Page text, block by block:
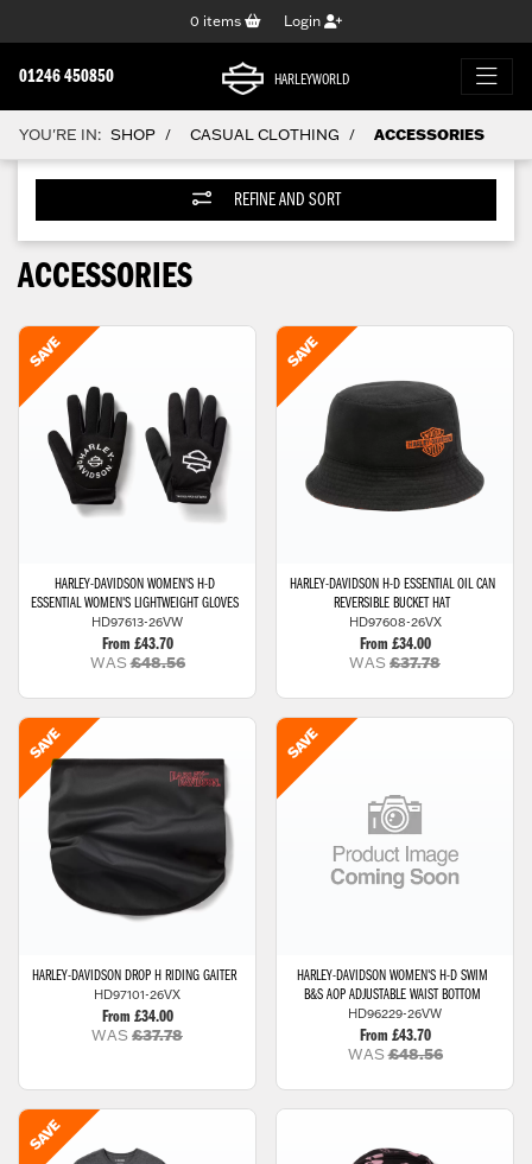
0 items Login
01246 450850 HARLEYWORLD
YOU'RE IN: SHOP / CASUAL CLOTHING / ACCESSORIES
REFINE AND SORT
ACCESSORIES
HARLEY-DAVIDSON WOMEN'S H-D
ESSENTIAL WOMEN'S LIGHTWEIGHT GLOVES
HD97613-26VW
From £43.70
WAS£48.56
HARLEY-DAVIDSON H-D ESSENTIAL OIL CAN
REVERSIBLE BUCKET HAT
HD97608-26VX
From £34.00
WAS£37.78
HARLEY-DAVIDSON DROP H RIDING GAITER
HD97101-26VX
From £34.00
WAS£37.78
HARLEY-DAVIDSON WOMEN'S H-D SWIM
B&S AOP ADJUSTABLE WAIST BOTTOM
HD96229-26VW
From £43.70
WAS£48.56